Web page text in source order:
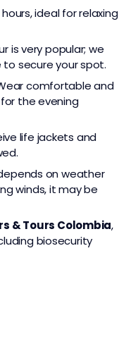
ideal for relaxing
is very popular; we
secure your spot.
comfortable and
the evening
life jackets and
on weather
winds, it may be
& Tours Colombia,
biosecurity